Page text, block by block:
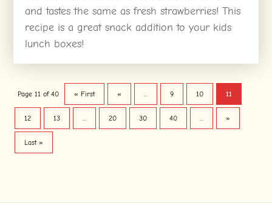
and tastes the same as fresh strawberries! This
recipe is a great snack addition to your kids
lunch boxes!
Page 11 of 40 « First « 9 10 11
12 13 20 30 40 »
Last »